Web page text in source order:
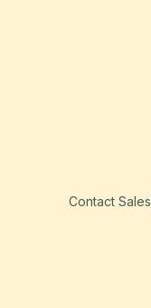
Contact Sales